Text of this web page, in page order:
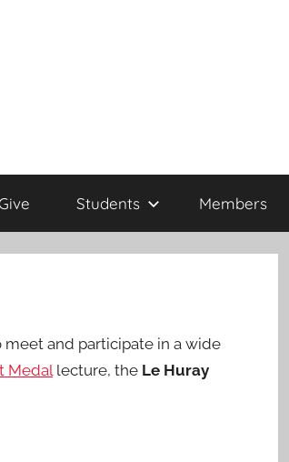
Students Members
meet and participate in a wide
Medal lecture, the Le Huray